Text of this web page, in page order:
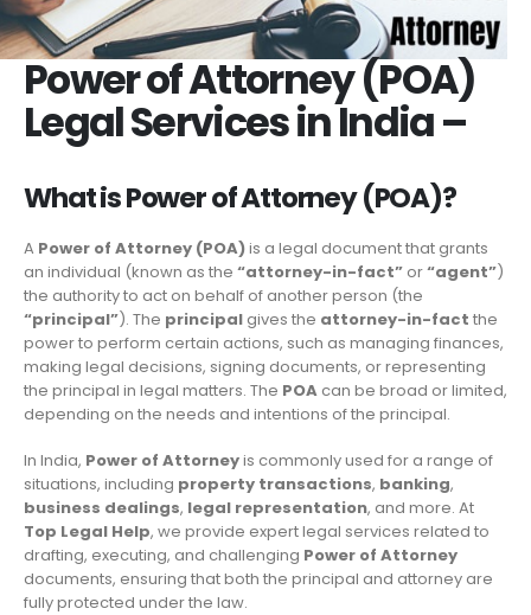
Power of Attorney (POA)
Legal Services in India –
What is Power of Attorney (POA)?
A Power of Attorney (POA)is a legal document that grants
an individual (known as the “attorney-in-fact” or“agent”)
the authority to act on behalf of another person (the
“principal”). The principal gives the attorney-in-fact the
power to perform certain actions, such as managing finances,
making legal decisions, signing documents, or representing
the principal in legal matters. The POA can be broad or limited,
depending on the needs and intentions of the principal.
In India, Power of Attorneyis commonly used for a range of
situations, including property transactions, banking,
business dealings, legal representation, and more. At
Top Legal Help, we provide expert legal services related to
drafting, executing, and challenging Power of Attorney
documents, ensuring that both the principal and attorney are
fully protected under the law.